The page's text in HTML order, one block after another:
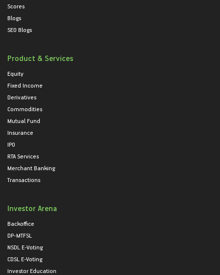
Scores
Blogs
SEO Blogs
Product & Services
Equity
Fixed Income
Derivatives
Commodities
Mutual Fund
Insurance
IPO
RTA Services
Merchant Banking
Transactions
Investor Arena
Backoffice
DP-MTFSL
NSDL E-Voting
CDSL E-Voting
Investor Education